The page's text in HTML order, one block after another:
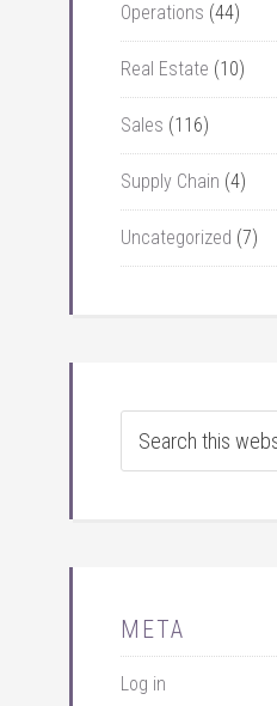
Operations (44)
Real Estate (10)
Sales (116)
Supply Chain (4)
Uncategorized (7)
META
Log in